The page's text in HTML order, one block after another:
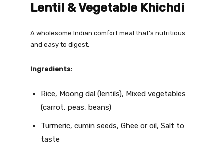
Lentil & Vegetable Khichdi
A wholesome Indian comfort meal that’s nutritious
and easy to digest.
Ingredients:
Rice, Moong dal (lentils), Mixed vegetables
(carrot, peas, beans)
Turmeric, cumin seeds, Ghee or oil, Salt to
taste